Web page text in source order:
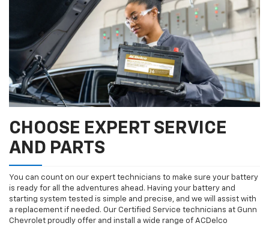
CHOOSE EXPERT SERVICE
AND PARTS
You can count on our expert technicians to make sure your battery
is ready for all the adventures ahead. Having your battery and
starting system tested is simple and precise, and we will assist with
a replacement if needed. Our Certified Service technicians at Gunn
Chevrolet proudly offer and install a wide range of ACDelco